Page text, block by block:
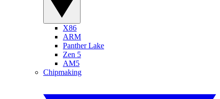
X86
ARM
Panther Lake
Zen 5
AM5
Chipmaking